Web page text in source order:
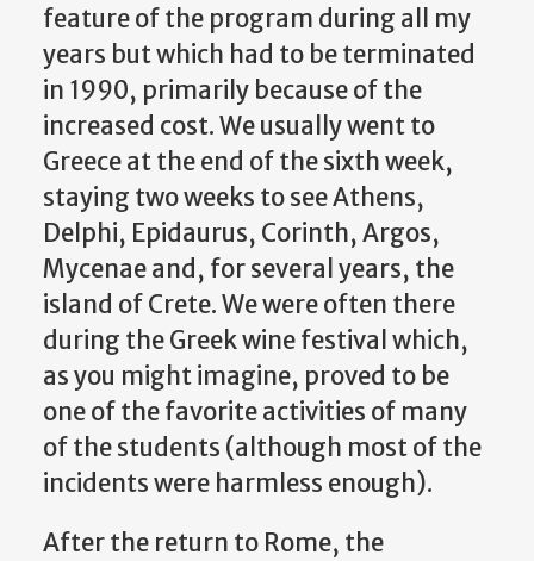
feature of the program during all my
years but which had to be terminated
in 1990, primarily because of the
increased cost. We usually went to
Greece at the end of the sixth week,
staying two weeks to see Athens,
Delphi, Epidaurus, Corinth, Argos,
Mycenae and, for several years, the
island of Crete. We were often there
during the Greek wine festival which,
as you might imagine, proved to be
one of the favorite activities of many
of the students (although most of the
incidents were harmless enough).
After the return to Rome, the